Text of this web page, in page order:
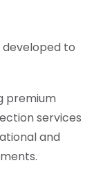
to
premium
services
and